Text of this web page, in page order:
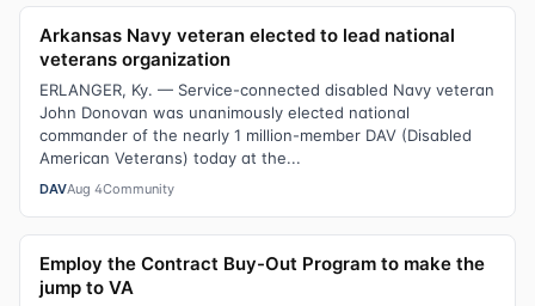
Arkansas Navy veteran elected to lead national
veterans organization
ERLANGER, Ky. — Service-connected disabled Navy veteran
John Donovan was unanimously elected national
commander of the nearly 1 million-member DAV (Disabled
American Veterans) today at the...
DAVAug 4Community
Employ the Contract Buy-Out Program to make the
jump to VA